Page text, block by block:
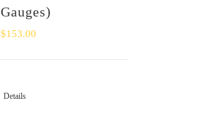
Gauges)
$153.00
Details